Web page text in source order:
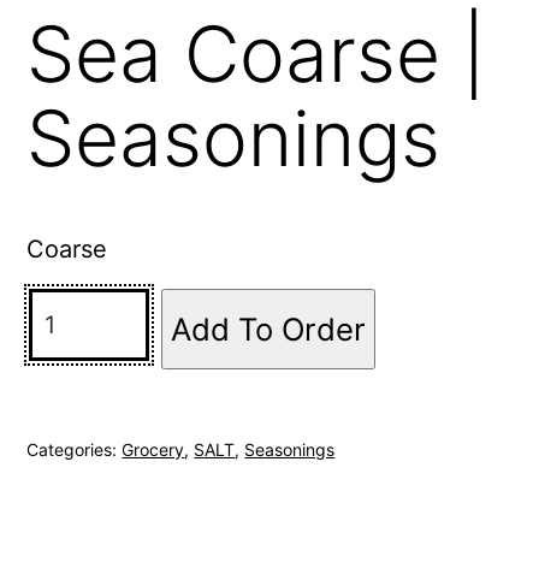
Sea Coarse |
Seasonings
Coarse
Add To Order
Categories:Grocery, SALT, Seasonings